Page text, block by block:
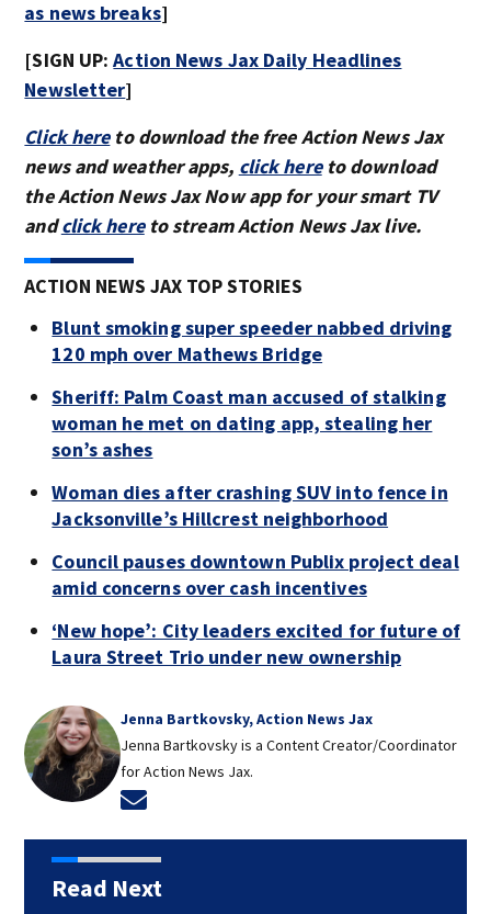
as news breaks]
[SIGN UP:Action News Jax Daily Headlines
Newsletter]
Click hereto download the free Action News Jax
news and weather apps, click hereto download
the Action News Jax Now app for your smart TV
andclick hereto stream Action News Jax live.
ACTION NEWS JAX TOP STORIES
Blunt smoking super speeder nabbed driving
120 mph over Mathews Bridge
Sheriff: Palm Coast man accused of stalking
woman he met on dating app, stealing her
son’s ashes
Woman dies after crashing SUV into fence in
Jacksonville’s Hillcrest neighborhood
Council pauses downtown Publix project deal
amid concerns over cash incentives
‘New hope’: City leaders excited for future of
Laura Street Trio under new ownership
Jenna Bartkovsky, Action News Jax
Jenna Bartkovsky is a Content Creator/Coordinator
for Action News Jax.
Read Next